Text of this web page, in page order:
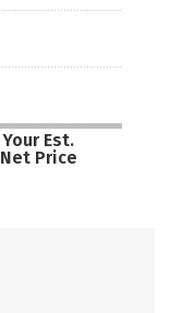
Your Est.
Net Price